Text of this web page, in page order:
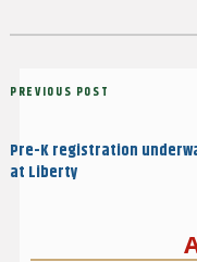
Post
Previous
PREVIOUS POST
Pre-K registration
at Liberty